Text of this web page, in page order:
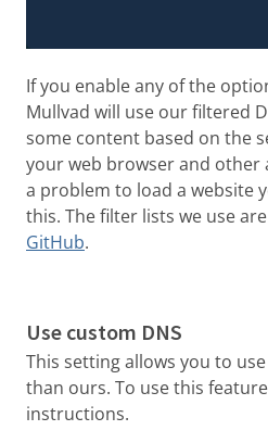
If you enable any of the
Mullvad will use our filtered
some content based on the
your web browser and other
a problem to load a website
this. The filter lists we use
GitHub.
Use custom DNS
This setting allows you to
than ours. To use this
instructions.